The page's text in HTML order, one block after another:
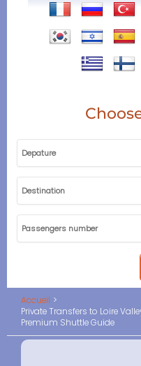
Accueil
Private Transfers to Loire
Premium Shuttle Guide